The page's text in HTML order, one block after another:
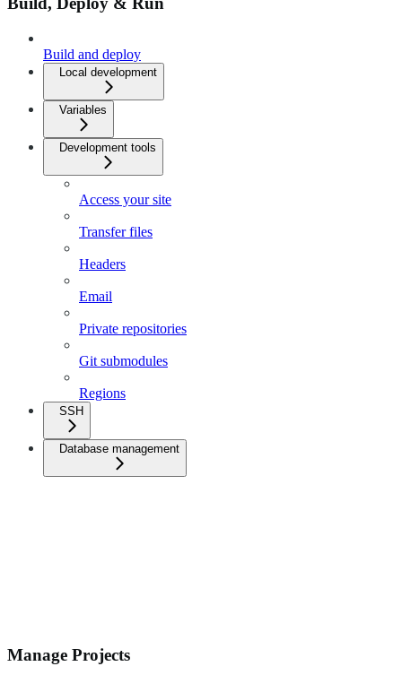
Build and deploy
Local development
Variables
Development tools
Access your site
Transfer files
Headers
Email
Private repositories
Git submodules
Regions
SSH
Database management
Manage Projects